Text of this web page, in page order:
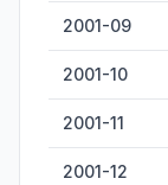
2001-09
2001-10
2001-11
2001-12